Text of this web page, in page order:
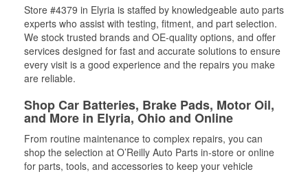
Store #4379 in Elyria is staffed by knowledgeable auto parts
experts who assist with testing, fitment, and part selection.
We stock trusted brands and OE-quality options, and offer
services designed for fast and accurate solutions to ensure
every visit is a good experience and the repairs you make
are reliable.
Shop Car Batteries, Brake Pads, Motor Oil,
and More in Elyria, Ohio and Online
From routine maintenance to complex repairs, you can
shop the selection at O’Reilly Auto Parts in-store or online
for parts, tools, and accessories to keep your vehicle